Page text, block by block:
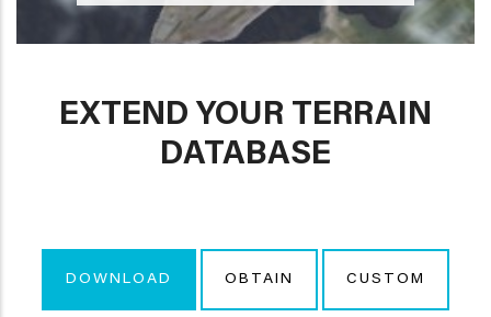
EXTEND YOUR TERRAIN
DATABASE
DOWNLOAD OBTAIN CUSTOM